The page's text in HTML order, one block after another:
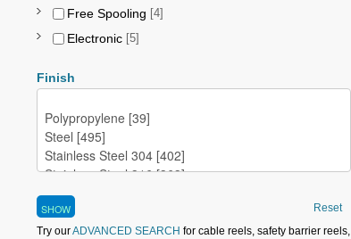
Free Spooling [4]
Electronic [5]
Finish
Reset
Try ourADVANCED SEARCH for cable reels, safety barrier reels,